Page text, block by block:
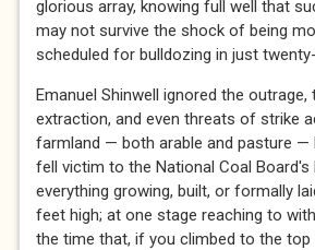
glorious array, knowing full well that
may not survive the shock of being
scheduled for bulldozing in just
Emanuel Shinwell ignored the
extraction, and even threats of strike
farmland — both arable and pasture —
fell victim to the National Coal
everything growing, built, or formally
feet high; at one stage reaching to
the time that, if you climbed to the